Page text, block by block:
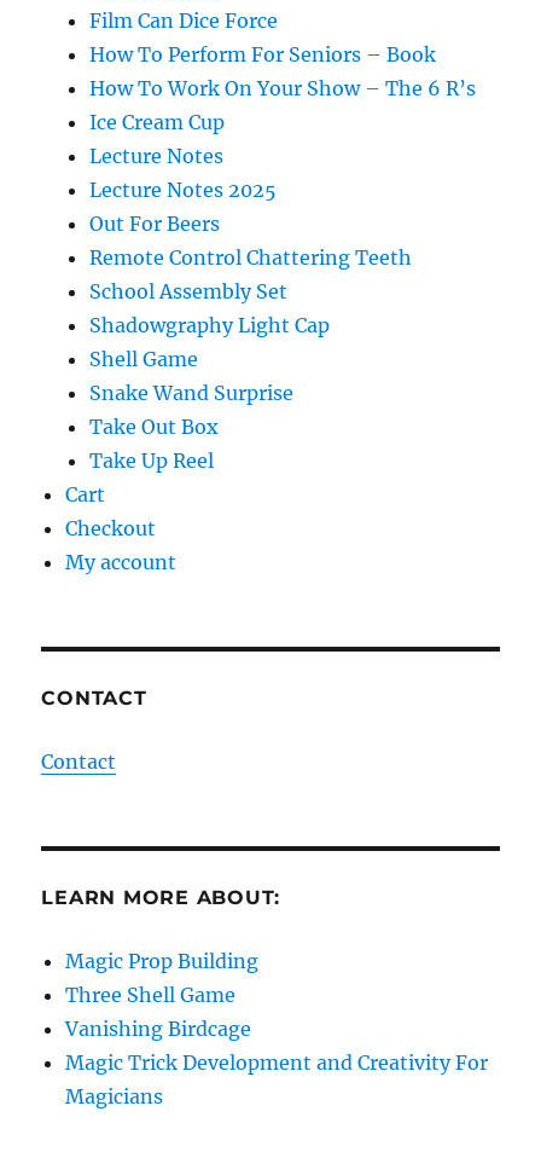
Film Can Dice Force
How To Perform For Seniors – Book
How To Work On Your Show – The 6 R’s
Ice Cream Cup
Lecture Notes
Lecture Notes 2025
Out For Beers
Remote Control Chattering Teeth
School Assembly Set
Shadowgraphy Light Cap
Shell Game
Snake Wand Surprise
Take Out Box
Take Up Reel
Cart
Checkout
My account
CONTACT
Contact
LEARN MORE ABOUT:
Magic Prop Building
Three Shell Game
Vanishing Birdcage
Magic Trick Development and Creativity For
Magicians